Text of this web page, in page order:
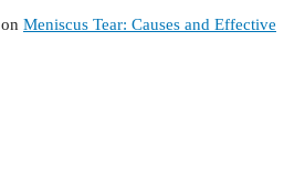
on Meniscus Tear: Causes and Effective